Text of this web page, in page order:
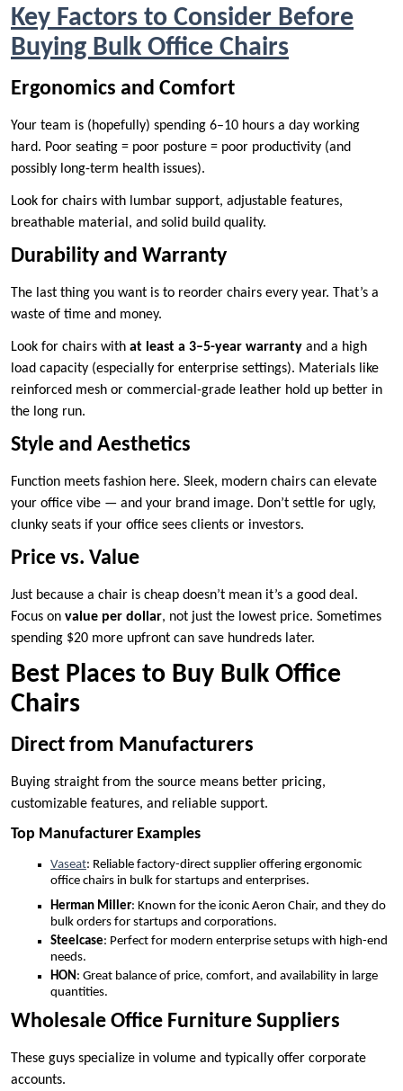
Key Factors to Consider Before
Buying Bulk Office Chairs
Ergonomics and Comfort
Your team is (hopefully) spending 6–10 hours a day working
hard. Poor seating = poor posture = poor productivity (and
possibly long-term health issues).
Look for chairs with lumbar support, adjustable features,
breathable material, and solid build quality.
Durability and Warranty
The last thing you want is to reorder chairs every year. That’s a
waste of time and money.
Look for chairs with at least a 3–5-year warranty and a high
load capacity (especially for enterprise settings). Materials like
reinforced mesh or commercial-grade leather hold up better in
the long run.
Style and Aesthetics
Function meets fashion here. Sleek, modern chairs can elevate
your office vibe — and your brand image. Don’t settle for ugly,
clunky seats if your office sees clients or investors.
Price vs. Value
Just because a chair is cheap doesn’t mean it’s a good deal.
Focus on value per dollar, not just the lowest price. Sometimes
spending $20 more upfront can save hundreds later.
Best Places to Buy Bulk Office
Chairs
Direct from Manufacturers
Buying straight from the source means better pricing,
customizable features, and reliable support.
Top Manufacturer Examples
Vaseat: Reliable factory-direct supplier offering ergonomic
office chairs in bulk for startups and enterprises.
Herman Miller: Known for the iconic Aeron Chair, and they do
bulk orders for startups and corporations.
Steelcase: Perfect for modern enterprise setups with high-end
needs.
HON: Great balance of price, comfort, and availability in large
quantities.
Wholesale Office Furniture Suppliers
These guys specialize in volume and typically offer corporate
accounts.